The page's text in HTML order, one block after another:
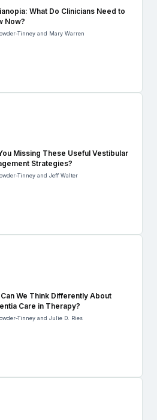
What Do Clinicians Need to
Now?
Tinney and Mary Warren
Missing These Useful Vestibular
Strategies?
Tinney and Jeff Walter
We Think Differently About
Care in Therapy?
Tinney and Julie D. Ries